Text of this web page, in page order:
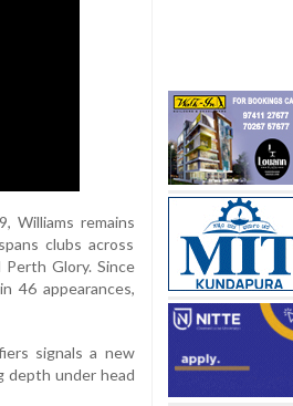
Williams remains
clubs across
Perth Glory. Since
46 appearances,
signals a new
depth under head